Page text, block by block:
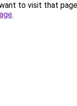
to visit that
.